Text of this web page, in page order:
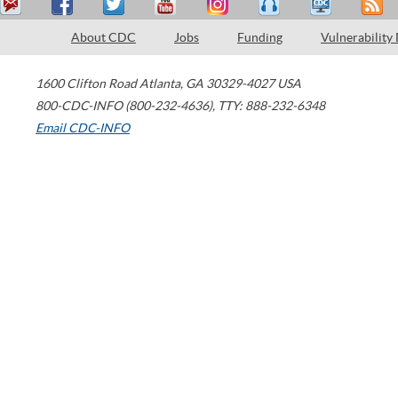
About CDC Jobs Funding Vulnerability
1600 Clifton Road Atlanta, GA 30329-4027 USA
800-CDC-INFO (800-232-4636), TTY: 888-232-6348
Email CDC-INFO